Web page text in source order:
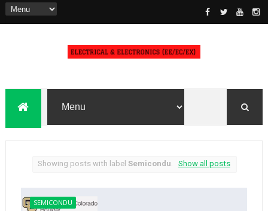
Showing posts with labelSemicondu. Show all posts
SEMICONDU